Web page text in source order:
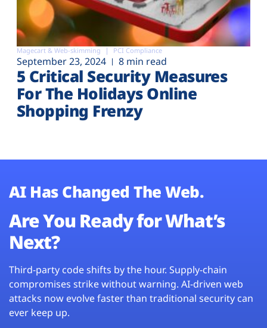
Magecart & Web-skimming PCI Compliance
September 23, 2024 8 min read
5 Critical Security Measures
For The Holidays Online
Shopping Frenzy
AI Has Changed The Web.
Are You Ready for What’s
Next?
Third-party code shifts by the hour. Supply-chain
compromises strike without warning. AI-driven web
attacks now evolve faster than traditional security can
ever keep up.